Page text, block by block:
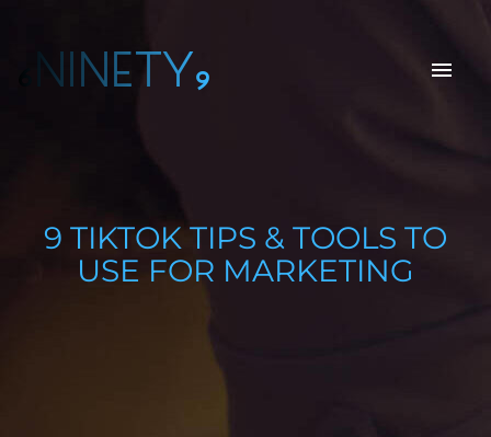
6NINETY9
9 TIKTOK TIPS & TOOLS TO
USE FOR MARKETING